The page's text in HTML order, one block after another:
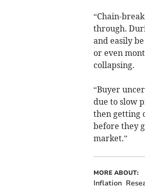
“Chain-
through.
and easily
or even
collapsing.
“Buyer
due to slow
then getting
before they
market.”
MORE ABOUT:
Inflation